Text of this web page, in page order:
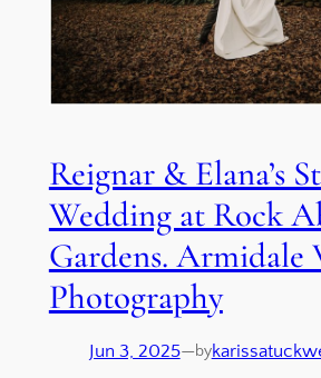
Reignar & Elana’s
Wedding at Rock
Gardens. Armidale
Photography
Jun 3, 2025—by